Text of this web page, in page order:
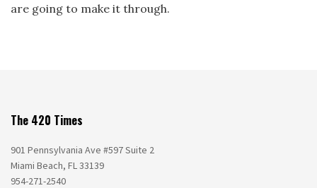
are going to make it through.
The 420 Times
901 Pennsylvania Ave #597 Suite 2
Miami Beach, FL 33139
954-271-2540